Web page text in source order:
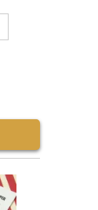
- Quantity